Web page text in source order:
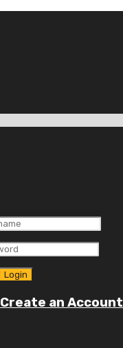
Create an Account